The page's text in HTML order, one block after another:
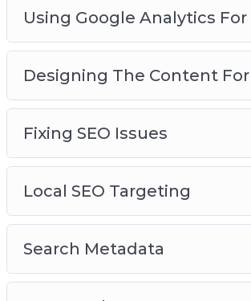
Using Google Analytics For
Designing The Content For
Fixing SEO Issues
Local SEO Targeting
Search Metadata